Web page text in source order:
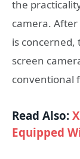
the
camera.
is
screen
conventional
Read Also:
Equipped